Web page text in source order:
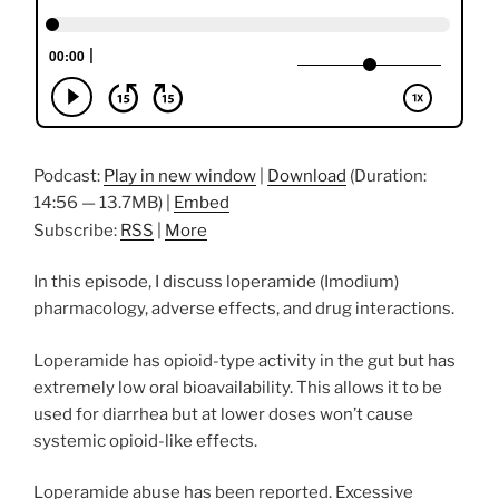
Podcast: Play in new window Download (Duration:
14:56 — 13.7MB) | Embed
Subscribe: RSS More
In this episode, I discuss loperamide (Imodium)
pharmacology, adverse effects, and drug interactions.
Loperamide has opioid-type activity in the gut but has
extremely low oral bioavailability. This allows it to be
used for diarrhea but at lower doses won’t cause
systemic opioid-like effects.
Loperamide abuse has been reported. Excessive